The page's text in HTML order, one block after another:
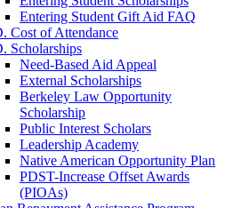
Entering Student Gift Aid FAQ
Cost of Attendance
Scholarships
Need-Based Aid Appeal
External Scholarships
Berkeley Law Opportunity
Scholarship
Public Interest Scholars
Leadership Academy
Native American Opportunity Plan
PDST-Increase Offset Awards
(PIOAs)